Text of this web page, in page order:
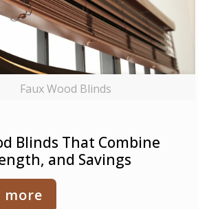
Faux Wood Blinds
Blinds That Combine
and Savings
more